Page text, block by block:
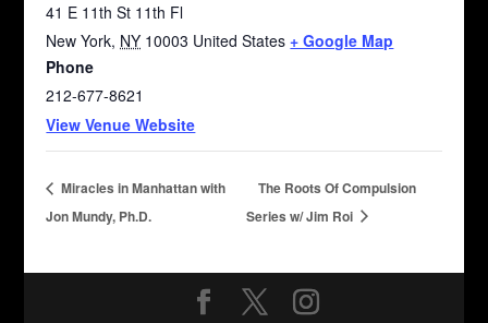
41 E 11th St 11th Fl
New York, NY 10003 United States + Google Map
Phone
212-677-8621
View Venue Website
Miracles in Manhattan with
Jon Mundy, Ph.D.
The Roots Of Compulsion
Series w/ Jim Roi